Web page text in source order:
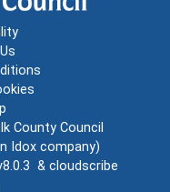
County Council
Idox company)
& cloudscribe